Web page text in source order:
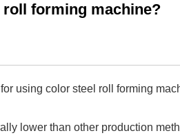
forming machine?
using color steel roll forming
lower than other production